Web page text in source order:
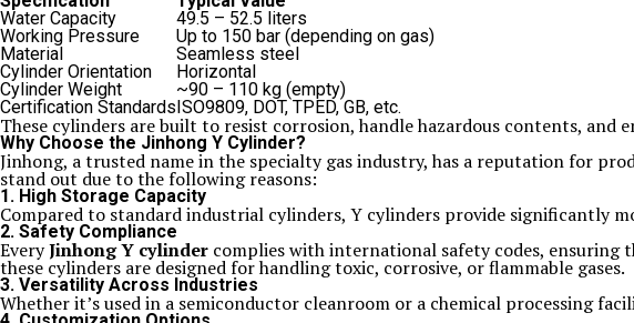
Water Capacity
49.5 – 52.5 liters
Working Pressure
Up to 150 bar (depending on gas)
Material
Seamless steel
Cylinder Orientation
Horizontal
Cylinder Weight
~90 – 110 kg (empty)
Certification StandardsISO9809, DOT, TPED, GB, etc.
These cylinders are built to resist corrosion, handle hazardous contents,
Why Choose the Jinhong Y Cylinder?
Jinhong, a trusted name in the specialty gas industry, has a reputation for
stand out due to the following reasons:
1. High Storage Capacity
Compared to standard industrial cylinders, Y cylinders provide significantly
2. Safety Compliance
EveryJinhong Y cylinder complies with international safety codes,
these cylinders are designed for handling toxic, corrosive, or flammable gases.
3. Versatility Across Industries
Whether it’s used in a semiconductor cleanroom or a chemical processing